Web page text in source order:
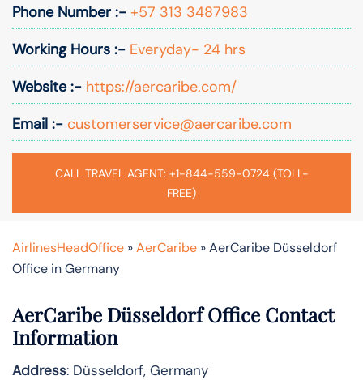
Phone Number :- +57 313 3487983
Working Hours :- Everyday- 24 hrs
Website :- https://aercaribe.com/
Email :- customerservice@aercaribe.com
CALL TRAVEL AGENT: +1-844-559-0724 (TOLL-
FREE)
AirlinesHeadOffice »AerCaribe »AerCaribe Düsseldorf
Office in Germany
AerCaribe Düsseldorf Office Contact
Information
Address: Düsseldorf, Germany